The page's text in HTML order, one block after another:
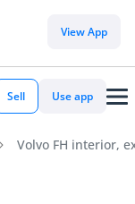
View App
Sell Use app
Volvo FH interior,